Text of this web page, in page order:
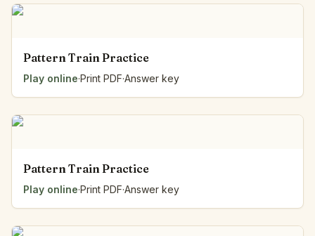
Pattern Train Practice
Play online·Print PDF·Answer key
Pattern Train Practice
Play online·Print PDF·Answer key